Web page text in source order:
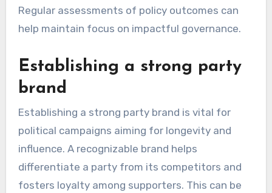
Regular assessments of policy outcomes can
help maintain focus on impactful governance.
Establishing a strong party
brand
Establishing a strong party brand is vital for
political campaigns aiming for longevity and
influence. A recognizable brand helps
differentiate a party from its competitors and
fosters loyalty among supporters. This can be